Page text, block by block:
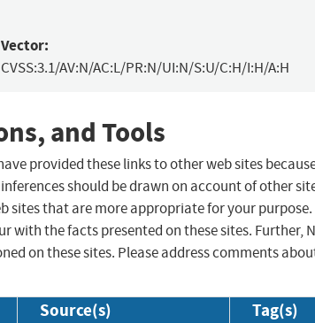
Vector:
CVSS:3.1/AV:N/AC:L/PR:N/UI:N/S:U/C:H/I:H/A:H
and Tools
provided these links to other web sites
should be drawn on account of other
sites that are more appropriate for your purpose.
with the facts presented on these sites. Further,
on these sites. Please address comments
Source(s) Tag(s)